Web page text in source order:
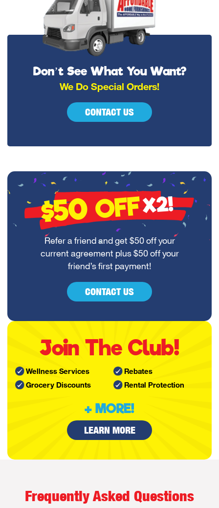
Don’t See What You Want?
We Do Special Orders!
CONTACT US
$50OFFX2!
Refer a friend and get $50 off your
current agreement plus $50 off your
friend’s first payment!
CONTACT US
Join The Club!
Wellness Services
Grocery Discounts
Rebates
Rental Protection
+ MORE!
LEARN MORE
Frequently Asked Questions